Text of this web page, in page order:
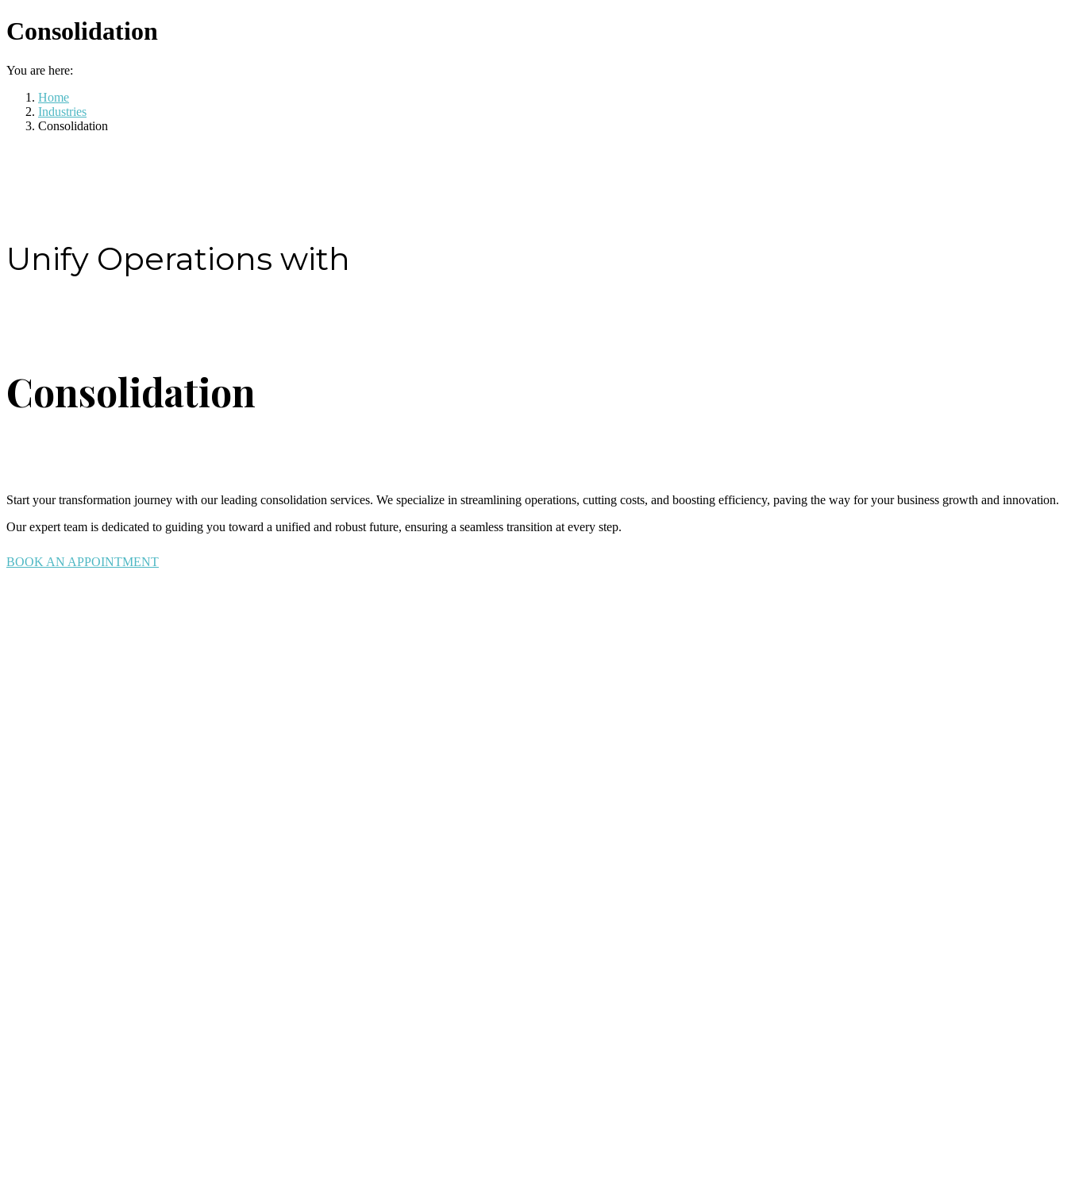
Consolidation
You are here:
Home
Industries
Consolidation
Unify Operations with
Consolidation
Start your transformation journey with our leading consolidation services. We specialize in streamlining operations, cutting costs, and boosting efficiency, paving the way for your business growth and innovation.
Our expert team is dedicated to guiding you toward a unified and robust future, ensuring a seamless transition at every step.
BOOK AN APPOINTMENT